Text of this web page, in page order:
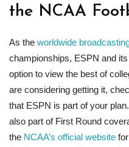
the NCAA
As the worldwide
championships, ESPN and
option to view the best of
are considering getting it,
that ESPN is part of your
also part of First Round
the NCAA’s official website